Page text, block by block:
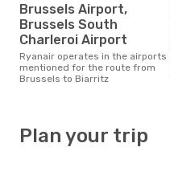
Brussels Airport,
Brussels South
Charleroi Airport
Ryanair operates in the airports
mentioned for the route from
Brussels to Biarritz
Plan your trip